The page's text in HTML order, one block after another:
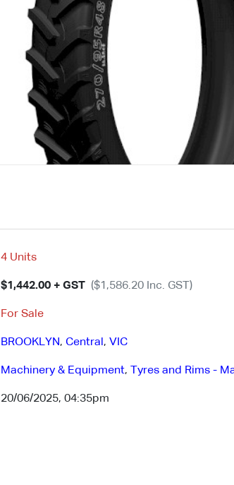
4 Units
$1,442.00 + GST ($1,586.20 Inc. GST)
For Sale
BROOKLYN, Central , VIC
Machinery & Equipment, Tyres and Rims -
20/06/2025, 04:35pm